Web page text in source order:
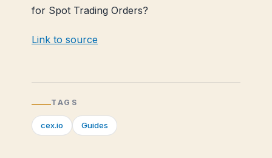
for Spot Trading Orders?
Link to source
TAGS
cex.io Guides